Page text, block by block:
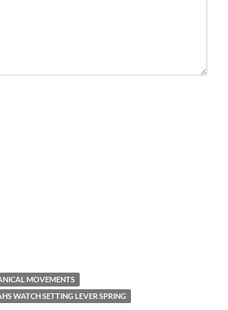
MOVEMENTS
WATCH SETTING LEVER SPRING